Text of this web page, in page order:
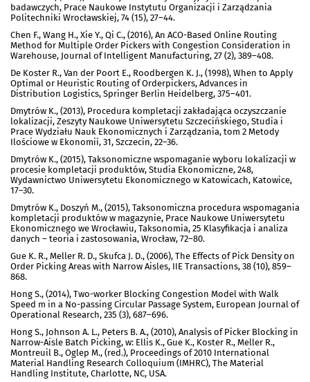
badawczych, Prace Naukowe Instytutu Organizacji i Zarządzania
Politechniki Wrocławskiej, 74 (15), 27–44.
Chen F., Wang H., Xie Y., Qi C., (2016), An ACO-Based Online Routing
Method for Multiple Order Pickers with Congestion Consideration in
Warehouse, Journal of Intelligent Manufacturing, 27 (2), 389–408.
De Koster R., Van der Poort E., Roodbergen K. J., (1998), When to Apply
Optimal or Heuristic Routing of Orderpickers, Advances in
Distribution Logistics, Springer Berlin Heidelberg, 375–401.
Dmytrów K., (2013), Procedura kompletacji zakładająca oczyszczanie
lokalizacji, Zeszyty Naukowe Uniwersytetu Szczecińskiego, Studia i
Prace Wydziału Nauk Ekonomicznych i Zarządzania, tom 2 Metody
Ilościowe w Ekonomii, 31, Szczecin, 22–36.
Dmytrów K., (2015), Taksonomiczne wspomaganie wyboru lokalizacji w
procesie kompletacji produktów, Studia Ekonomiczne, 248,
Wydawnictwo Uniwersytetu Ekonomicznego w Katowicach, Katowice,
17–30.
Dmytrów K., Doszyń M., (2015), Taksonomiczna procedura wspomagania
kompletacji produktów w magazynie, Prace Naukowe Uniwersytetu
Ekonomicznego we Wrocławiu, Taksonomia, 25 Klasyfikacja i analiza
danych – teoria i zastosowania, Wrocław, 72–80.
Gue K. R., Meller R. D., Skufca J. D., (2006), The Effects of Pick Density on
Order Picking Areas with Narrow Aisles, IIE Transactions, 38 (10), 859–
868.
Hong S., (2014), Two-worker Blocking Congestion Model with Walk
Speed m in a No-passing Circular Passage System, European Journal of
Operational Research, 235 (3), 687–696.
Hong S., Johnson A. L., Peters B. A., (2010), Analysis of Picker Blocking in
Narrow-Aisle Batch Picking, w: Ellis K., Gue K., Koster R., Meller R.,
Montreuil B., Oglep M., (red.), Proceedings of 2010 International
Material Handling Research Colloquium (IMHRC), The Material
Handling Institute, Charlotte, NC, USA.